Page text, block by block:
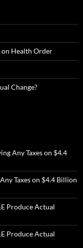
on Health Order
Change?
Any Taxes on $4.4
Taxes on $4.4 Billion
Produce Actual
Produce Actual